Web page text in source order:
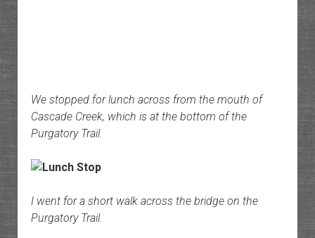
We stopped for lunch across from the mouth of
Cascade Creek, which is at the bottom of the
Purgatory Trail.
I went for a short walk across the bridge on the
Purgatory Trail.